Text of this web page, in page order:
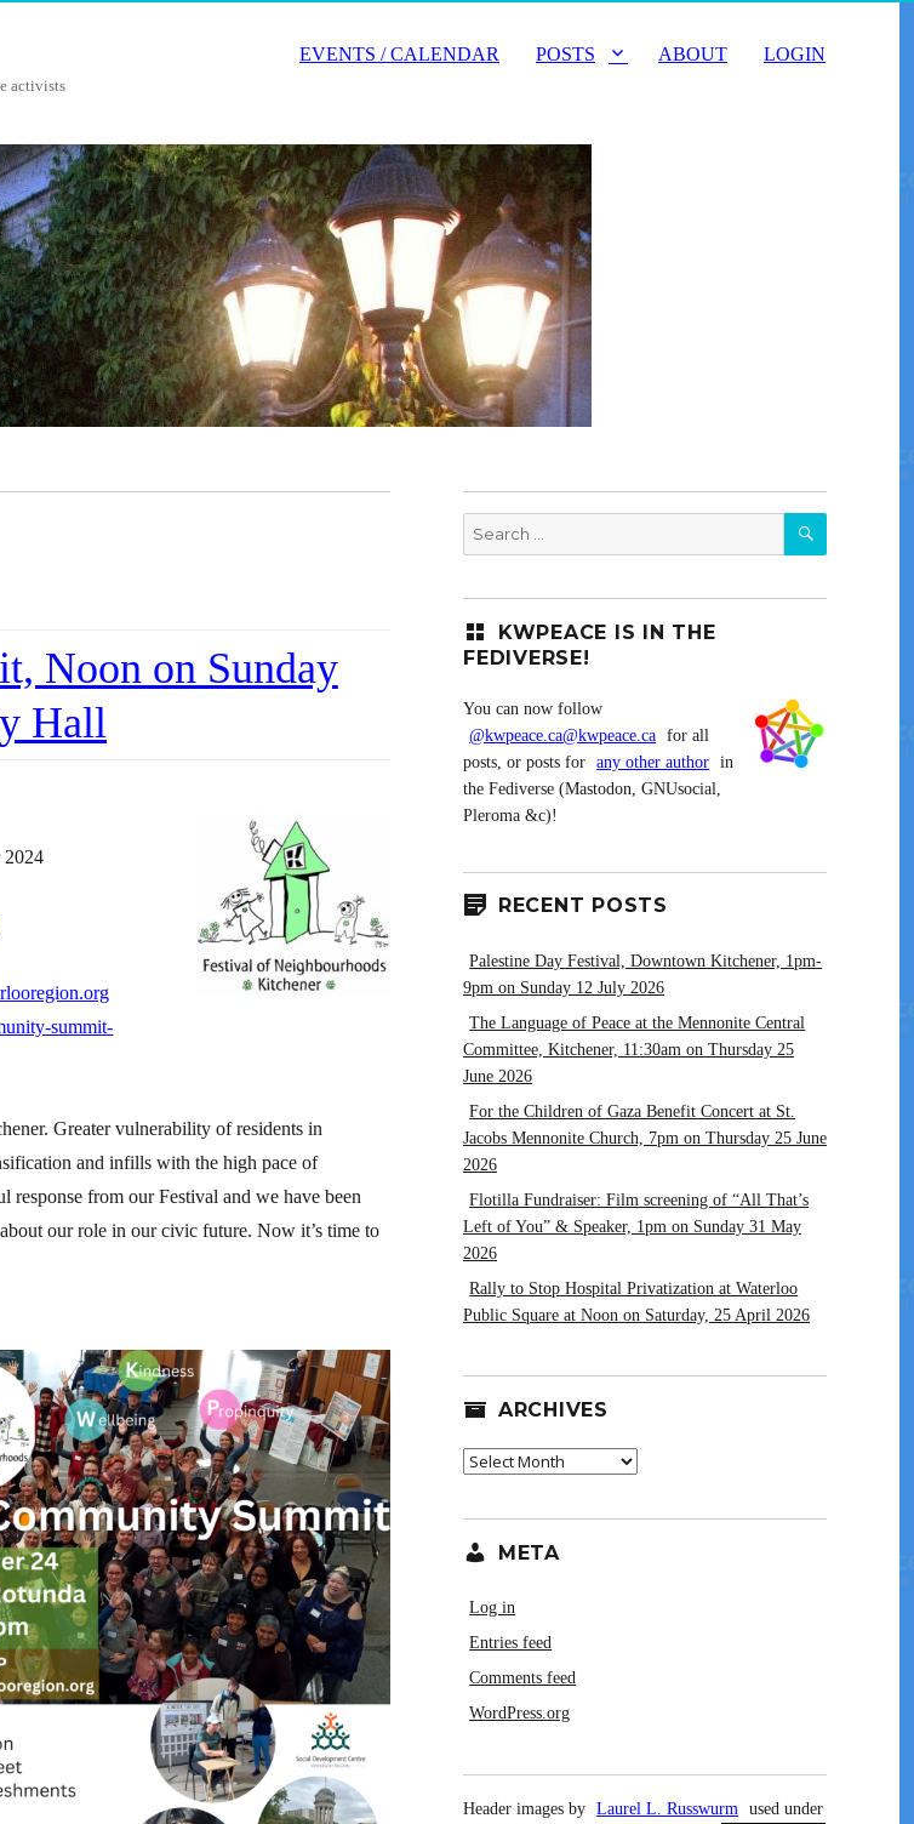
activists
EVENTS / CALENDAR POSTS ABOUT LOGIN
Noon on Sunday
Hall
2024
summit-
Greater vulnerability of residents in
and infills with the high pace of
from our Festival and we have been
our role in our civic future. Now it’s time to
for:
SEARCH
KWPEACE IS IN THE
FEDIVERSE!
You can now follow
@kwpeace.ca@kwpeace.ca for all
posts, or posts for
any other author in
the Fediverse (Mastodon, GNUsocial,
Pleroma &c)!
RECENT POSTS
Palestine Day Festival, Downtown Kitchener, 1pm-
9pm on Sunday 12 July 2026
The Language of Peace at the Mennonite Central
Committee, Kitchener, 11:30am on Thursday 25
June 2026
For the Children of Gaza Benefit Concert at St.
Jacobs Mennonite Church, 7pm on Thursday 25 June
2026
Flotilla Fundraiser: Film screening of “All That’s
Left of You” & Speaker, 1pm on Sunday 31 May
2026
Rally to Stop Hospital Privatization at Waterloo
Public Square at Noon on Saturday, 25 April 2026
ARCHIVES
Archives
META
Log in
Entries feed
Comments feed
WordPress.org
Header images by Laurel L. Russwurm
used under